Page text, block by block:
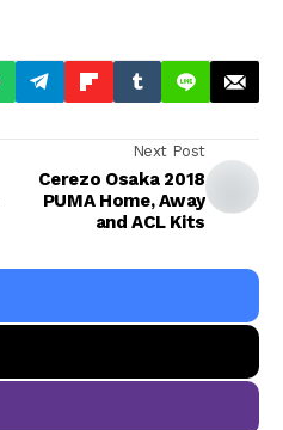
Next Post
Cerezo Osaka 2018
PUMA Home, Away
and ACL Kits